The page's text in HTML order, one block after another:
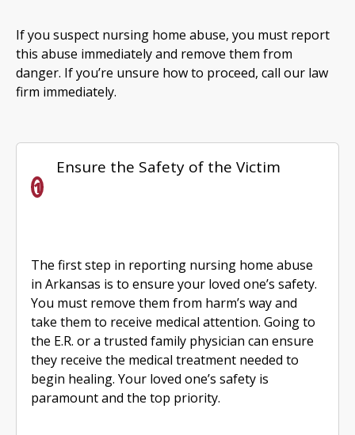
If you suspect nursing home abuse, you must report
this abuse immediately and remove them from
danger. If you’re unsure how to proceed, call our law
firm immediately.
Ensure the Safety of the Victim
The first step in reporting nursing home abuse
in Arkansas is to ensure your loved one’s safety.
You must remove them from harm’s way and
take them to receive medical attention. Going to
the E.R. or a trusted family physician can ensure
they receive the medical treatment needed to
begin healing. Your loved one’s safety is
paramount and the top priority.